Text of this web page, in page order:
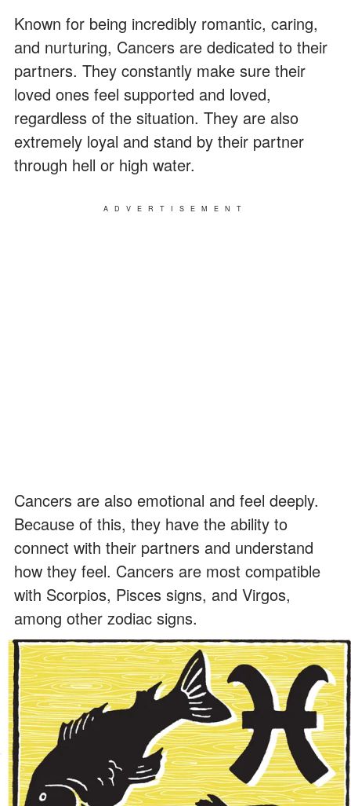
Known for being incredibly romantic, caring,
and nurturing, Cancers are dedicated to their
partners. They constantly make sure their
loved ones feel supported and loved,
regardless of the situation. They are also
extremely loyal and stand by their partner
through hell or high water.
ADVERTISEMENT
Cancers are also emotional and feel deeply.
Because of this, they have the ability to
connect with their partners and understand
how they feel. Cancers are most compatible
with Scorpios, Pisces signs, and Virgos,
among other zodiac signs.